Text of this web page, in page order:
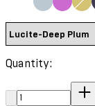
Quantity:
Quantity: